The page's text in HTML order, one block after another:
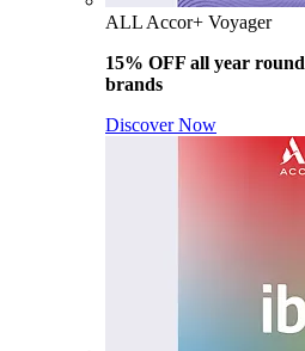
ALL Accor+ Voyager
15% OFF all year round
brands
Discover Now